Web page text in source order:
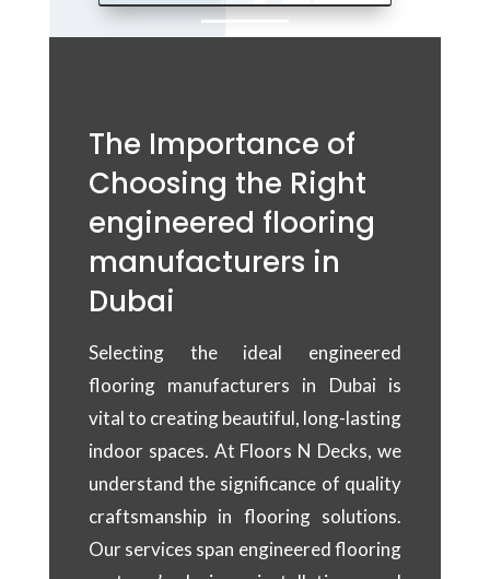
The Importance of
Choosing the Right
engineered flooring
manufacturers in
Dubai
Selecting the ideal engineered
flooring manufacturers in Dubai is
vital to creating beautiful, long-lasting
indoor spaces. At Floors N Decks, we
understand the significance of quality
craftsmanship in flooring solutions.
Our services span engineered flooring